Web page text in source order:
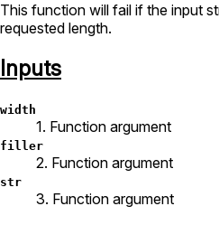
This function will fail if the input
requested length.
Inputs
width
1. Function argument
filler
2. Function argument
str
3. Function argument